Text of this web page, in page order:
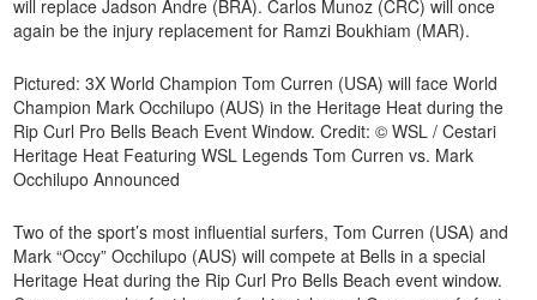
will replace Jadson Andre (BRA). Carlos Munoz (CRC) will once
again be the injury replacement for Ramzi Boukhiam (MAR).
Pictured: 3X World Champion Tom Curren (USA) will face World
Champion Mark Occhilupo (AUS) in the Heritage Heat during the
Rip Curl Pro Bells Beach Event Window. Credit: © WSL / Cestari
Heritage Heat Featuring WSL Legends Tom Curren vs. Mark
Occhilupo Announced
Two of the sport’s most influential surfers, Tom Curren (USA) and
Mark “Occy” Occhilupo (AUS) will compete at Bells in a special
Heritage Heat during the Rip Curl Pro Bells Beach event window.